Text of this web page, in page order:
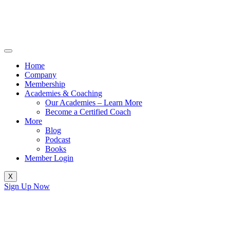
Home
Company
Membership
Academies & Coaching
Our Academies – Learn More
Become a Certified Coach
More
Blog
Podcast
Books
Member Login
X
Sign Up Now